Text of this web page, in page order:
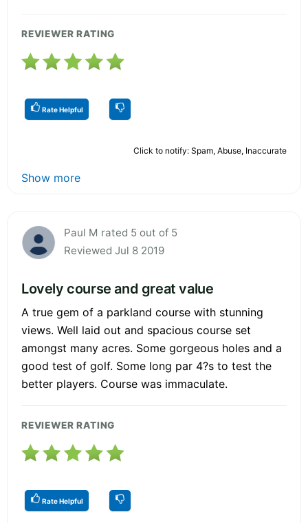
REVIEWER RATING
Rate Helpful
Click to notify: Spam, Abuse, Inaccurate
Show more
Paul M rated 5 out of 5
Reviewed Jul 8 2019
Lovely course and great value
A true gem of a parkland course with stunning
views. Well laid out and spacious course set
amongst many acres. Some gorgeous holes and a
good test of golf. Some long par 4?s to test the
better players. Course was immaculate.
REVIEWER RATING
Rate Helpful